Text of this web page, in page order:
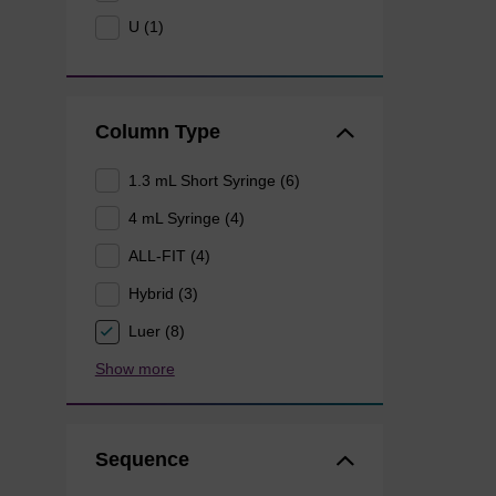
U (1)
Column Type
1.3 mL Short Syringe (6)
4 mL Syringe (4)
ALL-FIT (4)
Hybrid (3)
Luer (8)
Show more
Sequence